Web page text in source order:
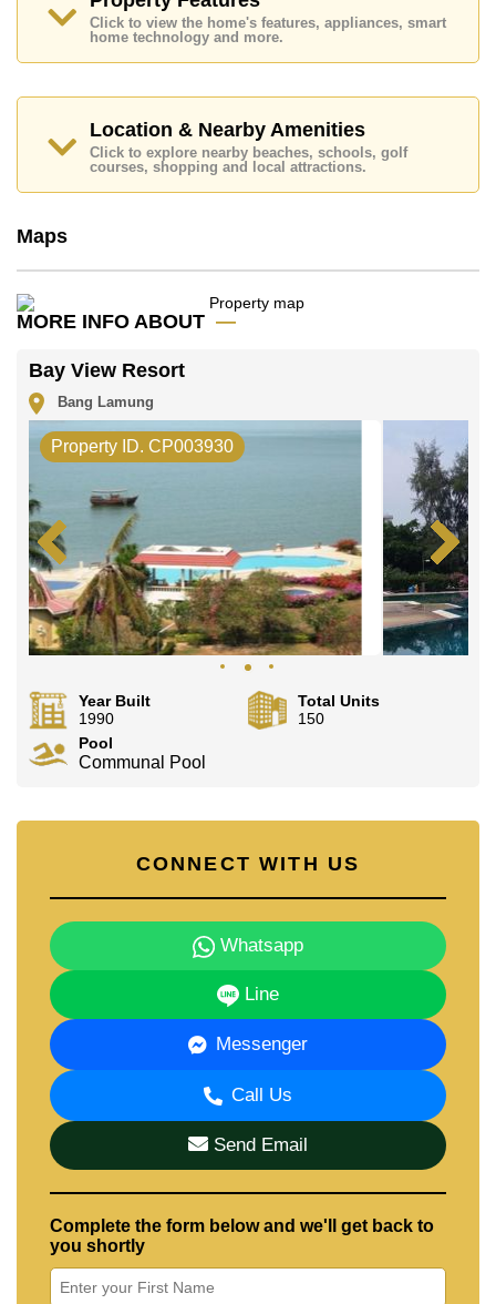
Country Club, Bangkok Hospital Pattaya, Banglamung
Hospital
This property is available for sale at ฿ 3,800,000 Baht
Ownership of the title deed for this property is held in
Foreign Name ownership with 50/50 All Taxes and
Transfer Fees
Explore the possibilities of making this property your
Call Cornerstone Real Estate on +6638411250 or
Our office Whatsapp is
office LINE is @cornerstonepattaya
Click to view the home's features, appliances, smart
home technology and more.
Location & Nearby Amenities
Click to explore nearby beaches, schools, golf
courses, shopping and local attractions.
Maps
MORE INFO ABOUT
Bay View Resort
Bang Lamung
Property ID. CP003930
Year Built
1990
Total Units
150
Pool
Communal Pool
CONNECT WITH US
Whatsapp
Line
Messenger
Call Us
Send Email
Complete the form below and we'll get back to
you shortly